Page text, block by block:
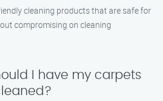
cleaning products that are safe for
compromising on cleaning
I have my carpets